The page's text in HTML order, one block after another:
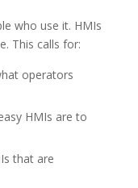
who use it. HMIs
This calls for:
operators
HMIs are to
that are